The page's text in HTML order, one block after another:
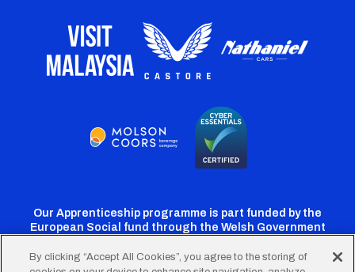
Our Apprenticeship programme is part funded by the
European Social fund through the Welsh Government
By clicking “Accept All Cookies”, you agree to the storing of